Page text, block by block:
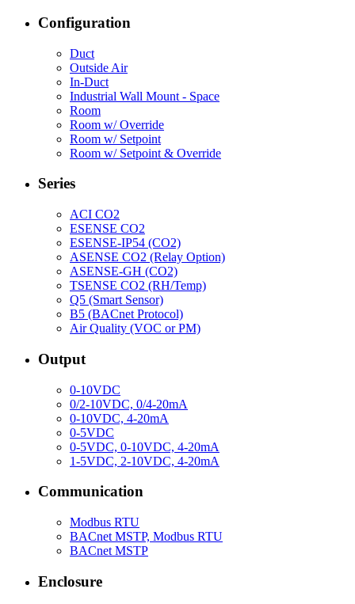
Configuration
Duct
Outside Air
In-Duct
Industrial Wall Mount - Space
Room
Room w/ Override
Room w/ Setpoint
Room w/ Setpoint & Override
Series
ACI CO2
ESENSE CO2
ESENSE-IP54 (CO2)
ASENSE CO2 (Relay Option)
ASENSE-GH (CO2)
TSENSE CO2 (RH/Temp)
Q5 (Smart Sensor)
B5 (BACnet Protocol)
Air Quality (VOC or PM)
Output
0-10VDC
0/2-10VDC, 0/4-20mA
0-10VDC, 4-20mA
0-5VDC
0-5VDC, 0-10VDC, 4-20mA
1-5VDC, 2-10VDC, 4-20mA
Communication
Modbus RTU
BACnet MSTP, Modbus RTU
BACnet MSTP
Enclosure